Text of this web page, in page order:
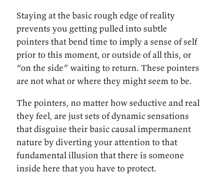
Staying at the basic rough edge of reality
prevents you getting pulled into subtle
pointers that bend time to imply a sense of self
prior to this moment, or outside of all this, or
“on the side” waiting to return. These pointers
are not what or where they might seem to be.
The pointers, no matter how seductive and real
they feel, are just sets of dynamic sensations
that disguise their basic causal impermanent
nature by diverting your attention to that
fundamental illusion that there is someone
inside here that you have to protect.